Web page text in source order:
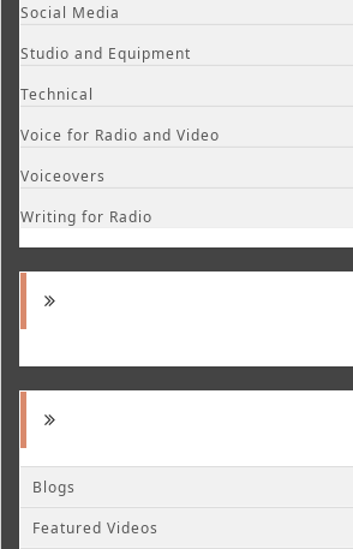
Social Media
Studio and Equipment
Technical
Voice for Radio and Video
Voiceovers
Writing for Radio
Blogs
Featured Videos